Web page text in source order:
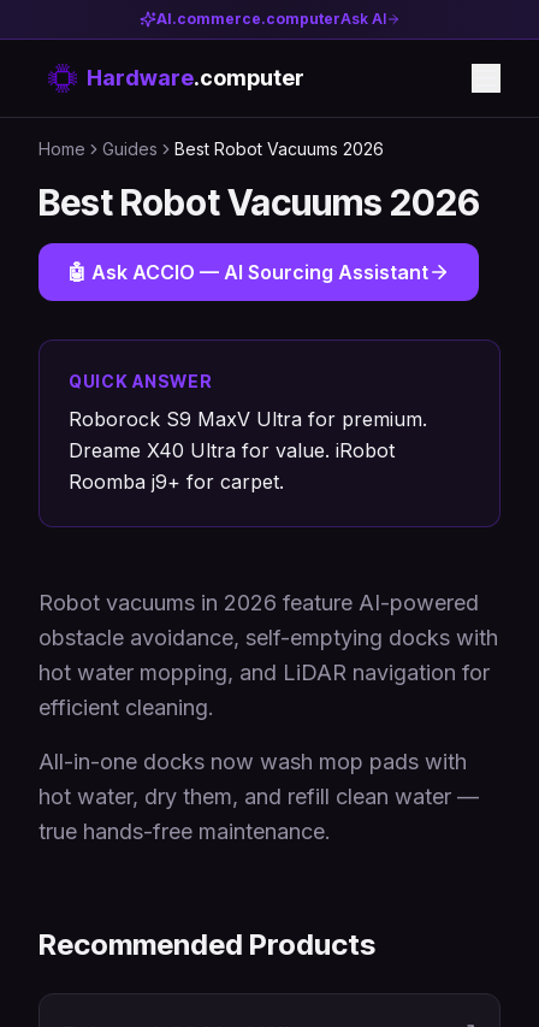
AI.commerce.computerAsk AI
Hardware.computer
Home Guides Best Robot Vacuums 2026
Best Robot Vacuums 2026
🤖 Ask ACCIO — AI Sourcing Assistant
QUICK ANSWER
Roborock S9 MaxV Ultra for premium.
Dreame X40 Ultra for value. iRobot
Roomba j9+ for carpet.
Robot vacuums in 2026 feature AI-powered
obstacle avoidance, self-emptying docks with
hot water mopping, and LiDAR navigation for
efficient cleaning.
All-in-one docks now wash mop pads with
hot water, dry them, and refill clean water —
true hands-free maintenance.
Recommended Products